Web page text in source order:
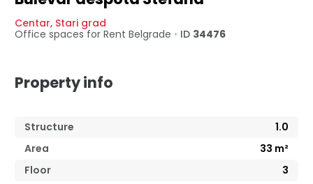
Centar, Stari grad
Office spaces for Rent Belgrade • ID 34476
Property info
Structure
1.0
Area
33 m²
Floor
3